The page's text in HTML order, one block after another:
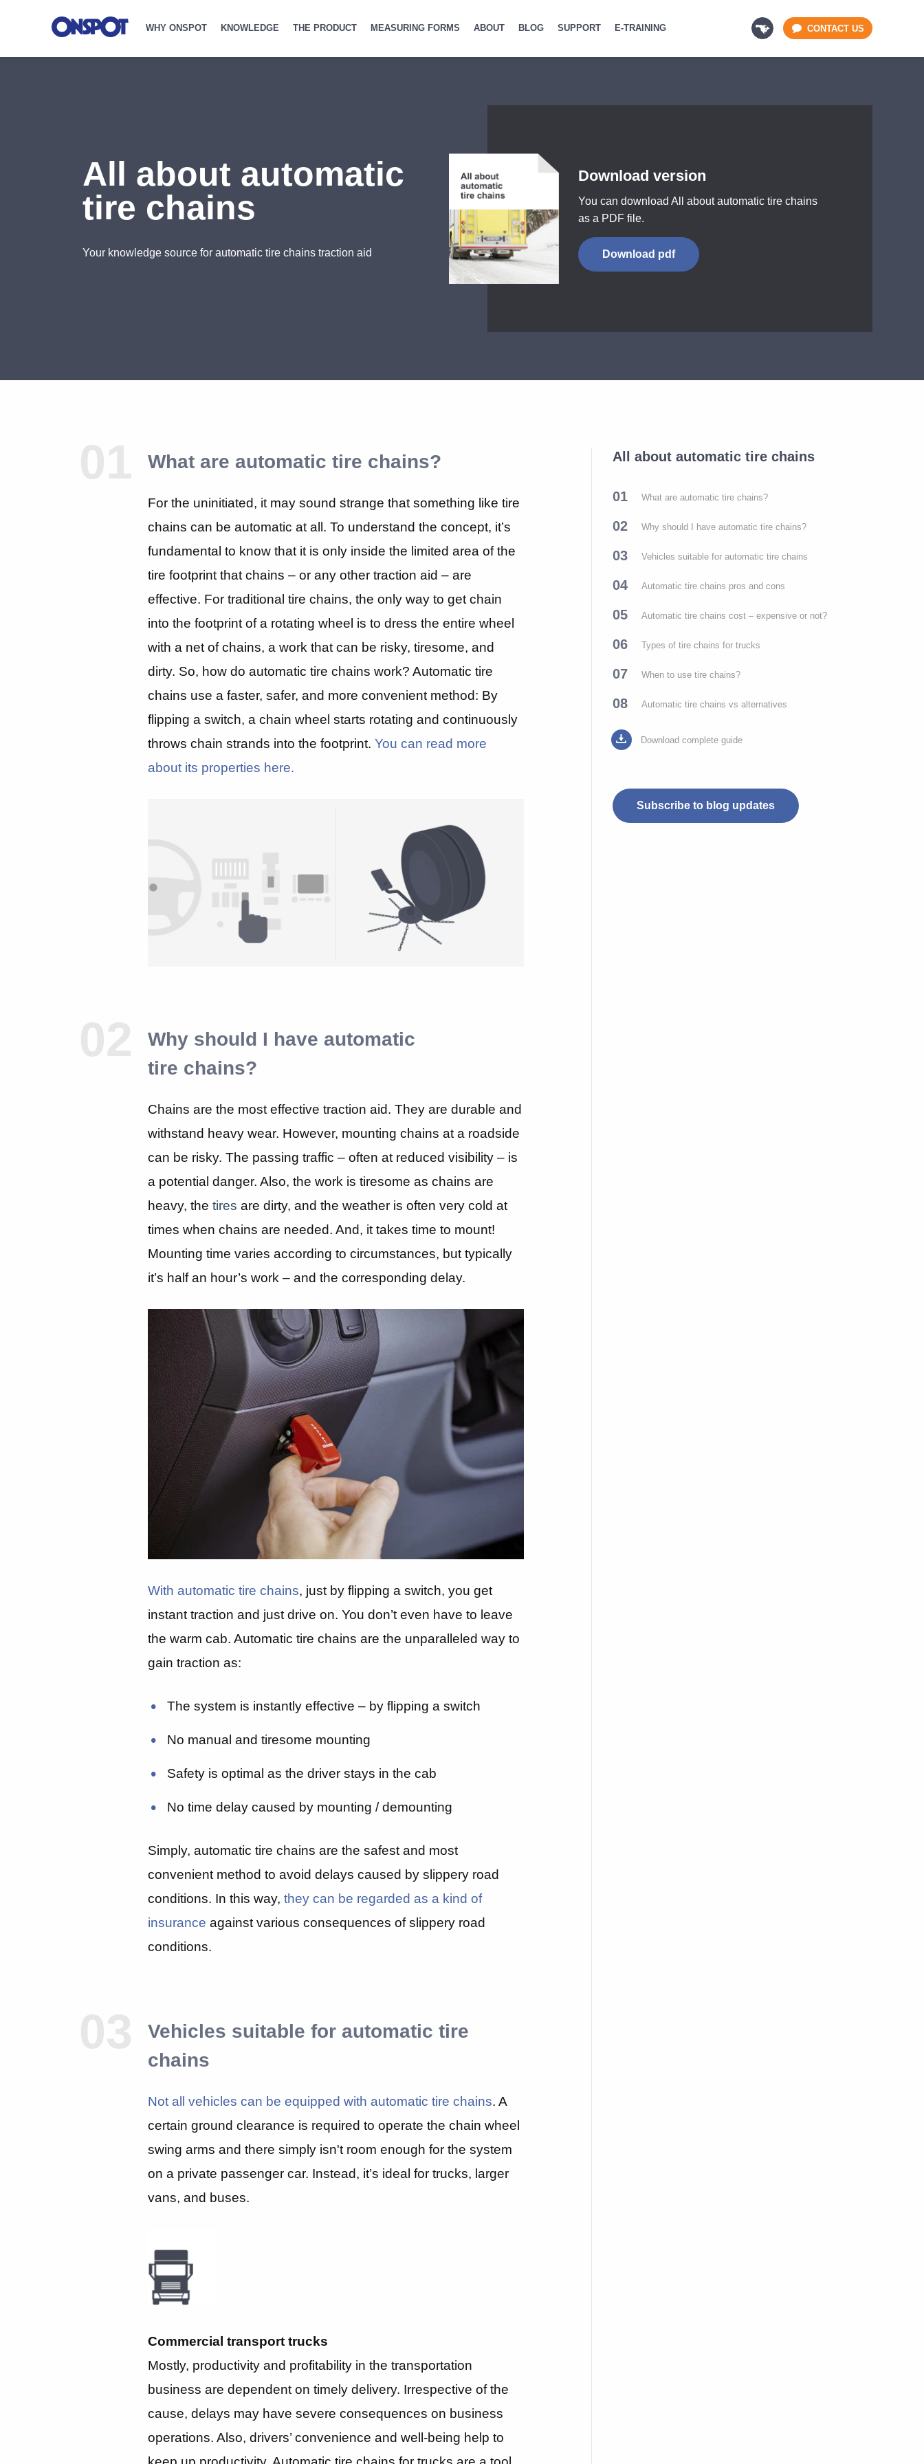
WHY ONSPOT KNOWLEDGE THE PRODUCT MEASURING FORMS ABOUT BLOG SUPPORT E-TRAINING CONTACT US
All about automatic
tire chains
Your knowledge source for automatic tire chains traction aid
Download version
You can download All about automatic tire chains
as a PDF file.
Download pdf
What are automatic tire chains?
For the uninitiated, it may sound strange that something like tire
chains can be automatic at all. To understand the concept, it’s
fundamental to know that it is only inside the limited area of the
tire footprint that chains – or any other traction aid – are
effective. For traditional tire chains, the only way to get chain
into the footprint of a rotating wheel is to dress the entire wheel
with a net of chains, a work that can be risky, tiresome, and
dirty. So, how do automatic tire chains work? Automatic tire
chains use a faster, safer, and more convenient method: By
flipping a switch, a chain wheel starts rotating and continuously
throws chain strands into the footprint. You can read more
about its properties here.
Why should I have automatic
tire chains?
Chains are the most effective traction aid. They are durable and
withstand heavy wear. However, mounting chains at a roadside
can be risky. The passing traffic – often at reduced visibility – is
a potential danger. Also, the work is tiresome as chains are
heavy, the tires are dirty, and the weather is often very cold at
times when chains are needed. And, it takes time to mount!
Mounting time varies according to circumstances, but typically
it’s half an hour’s work – and the corresponding delay.
With automatic tire chains, just by flipping a switch, you get
instant traction and just drive on. You don’t even have to leave
the warm cab. Automatic tire chains are the unparalleled way to
gain traction as:
The system is instantly effective – by flipping a switch
No manual and tiresome mounting
Safety is optimal as the driver stays in the cab
No time delay caused by mounting / demounting
Simply, automatic tire chains are the safest and most
convenient method to avoid delays caused by slippery road
conditions. In this way, they can be regarded as a kind of
insurance against various consequences of slippery road
conditions.
Vehicles suitable for automatic tire
chains
Not all vehicles can be equipped with automatic tire chains. A
certain ground clearance is required to operate the chain wheel
swing arms and there simply isn't room enough for the system
on a private passenger car. Instead, it’s ideal for trucks, larger
vans, and buses.
Commercial transport trucks
Mostly, productivity and profitability in the transportation
business are dependent on timely delivery. Irrespective of the
cause, delays may have severe consequences on business
operations. Also, drivers’ convenience and well-being help to
All about automatic tire chains
01 What are automatic tire chains?
02 Why should I have automatic tire chains?
03 Vehicles suitable for automatic tire chains
04 Automatic tire chains pros and cons
05 Automatic tire chains cost – expensive or not?
06 Types of tire chains for trucks
07 When to use tire chains?
08 Automatic tire chains vs alternatives
Download complete guide
Subscribe to blog updates